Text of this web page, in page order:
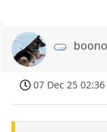
07 Dec 25 02:36